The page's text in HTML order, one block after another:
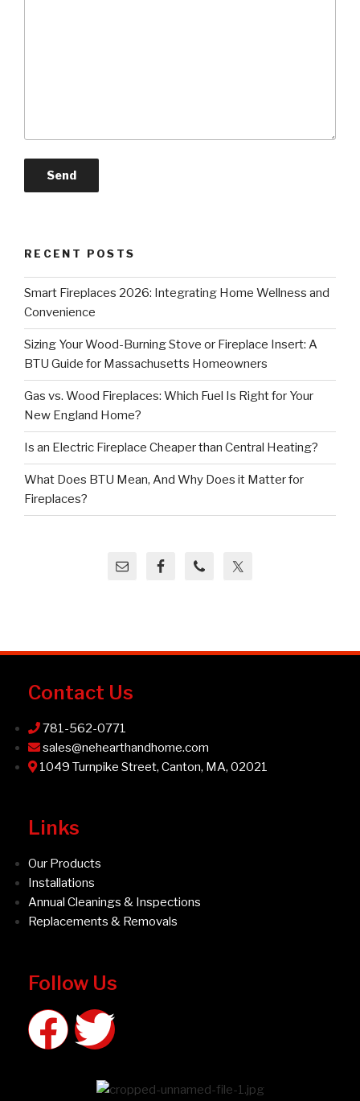
RECENT POSTS
Smart Fireplaces 2026: Integrating Home Wellness and
Convenience
Sizing Your Wood-Burning Stove or Fireplace Insert: A
BTU Guide for Massachusetts Homeowners
Gas vs. Wood Fireplaces: Which Fuel Is Right for Your
New England Home?
Is an Electric Fireplace Cheaper than Central Heating?
What Does BTU Mean, And Why Does it Matter for
Fireplaces?
Contact Us
781-562-0771
sales@nehearthandhome.com
1049 Turnpike Street, Canton, MA, 02021
Links
Our Products
Installations
Annual Cleanings & Inspections
Replacements & Removals
Follow Us